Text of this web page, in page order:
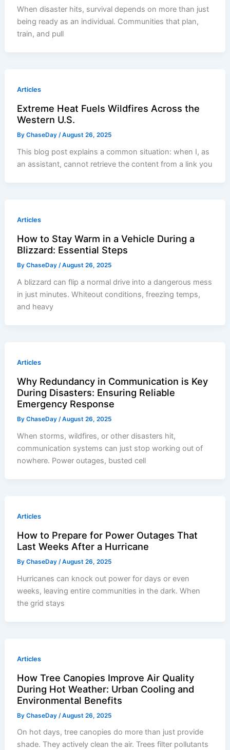
When disaster hits, survival depends on more than just
being ready as an individual. Communities that plan,
train, and pull
Articles
Extreme Heat Fuels Wildfires Across the
Western U.S.
ByChaseDay/August 26, 2025
This blog post explains a common situation: when I, as
an assistant, cannot retrieve the content from a link you
Articles
How to Stay Warm in a Vehicle During a
Blizzard: Essential Steps
ByChaseDay /August 26, 2025
A blizzard can flip a normal drive into a dangerous mess
in just minutes. Whiteout conditions, freezing temps,
and heavy
Articles
Why Redundancy in Communication is Key
During Disasters: Ensuring Reliable
Emergency Response
ByChaseDay /August 26, 2025
When storms, wildfires, or other disasters hit,
communication systems can just stop working out of
nowhere. Power outages, busted cell
Articles
How to Prepare for Power Outages That
Last Weeks After a Hurricane
ByChaseDay /August 26, 2025
Hurricanes can knock out power for days or even
weeks, leaving entire communities in the dark. When
the grid stays
Articles
How Tree Canopies Improve Air Quality
During Hot Weather: Urban Cooling and
Environmental Benefits
ByChaseDay /August 26, 2025
On hot days, tree canopies do more than just provide
shade. They actively clean the air. Trees filter pollutants